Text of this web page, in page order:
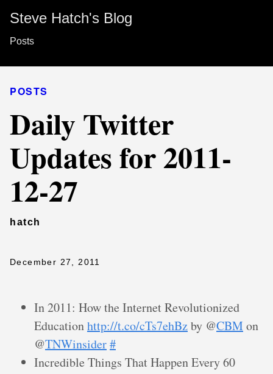
Steve Hatch's Blog
Posts
POSTS
Daily Twitter
Updates for 2011-
12-27
hatch
December 27, 2011
In 2011: How the Internet Revolutionized
Educationhttp://t.co/cTs7ehBzby @CBM on
@TNWinsider#
Incredible Things That Happen Every 60